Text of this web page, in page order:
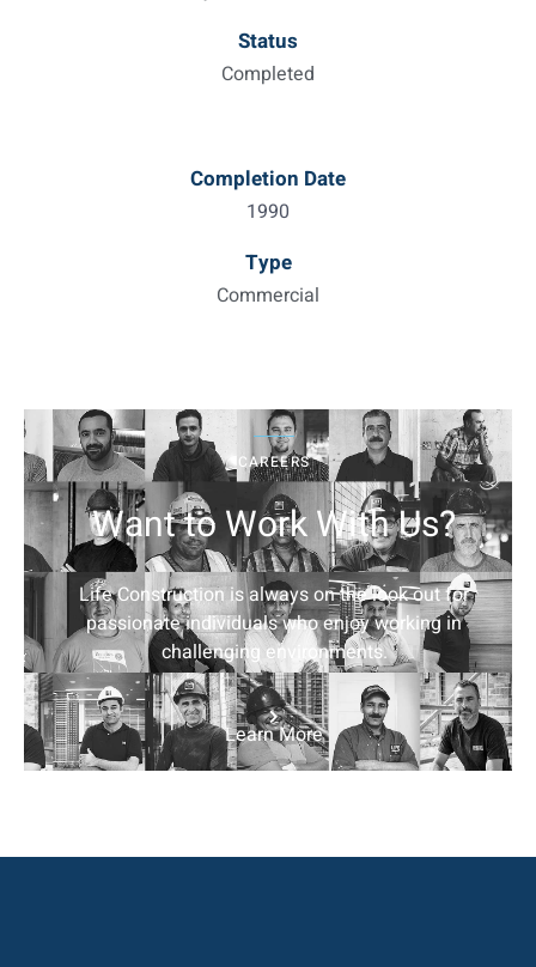
Status
Completed
Completion Date
1990
Type
Commercial
CAREERS
Want to Work With Us?
Life Construction is always on the look out for
passionate individuals who enjoy working in
challenging environments.
Learn More